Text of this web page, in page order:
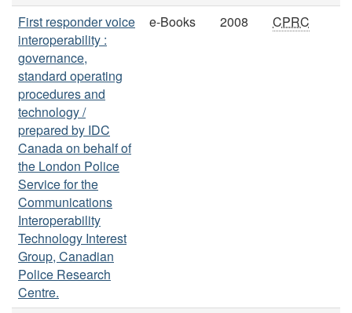
First responder voice
interoperability :
governance,
standard operating
procedures and
technology /
prepared by IDC
Canada on behalf of
the London Police
Service for the
Communications
Interoperability
Technology Interest
Group, Canadian
Police Research
Centre.
e-Books 2008 CPRC